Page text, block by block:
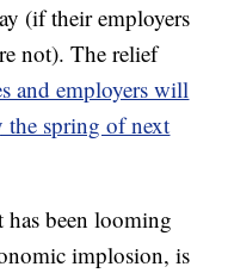
(if their employers
not). The relief
and employers will
the spring of next
has been looming
implosion, is